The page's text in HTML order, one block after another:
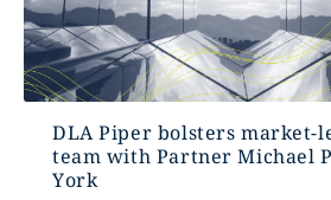
DLA Piper bolsters market-
team with Partner Michael
York